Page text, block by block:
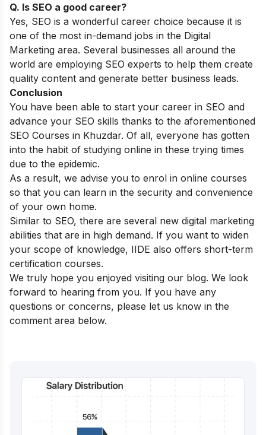
Q. Is SEO a good career?
Yes, SEO is a wonderful career choice because it is
one of the most in-demand jobs in the Digital
Marketing area. Several businesses all around the
world are employing SEO experts to help them create
quality content and generate better business leads.
Conclusion
You have been able to start your career in SEO and
advance your SEO skills thanks to the aforementioned
SEO Courses in Khuzdar. Of all, everyone has gotten
into the habit of studying online in these trying times
due to the epidemic.
As a result, we advise you to enrol in online courses
so that you can learn in the security and convenience
of your own home.
Similar to SEO, there are several new digital marketing
abilities that are in high demand. If you want to widen
your scope of knowledge, IIDE also offers short-term
certification courses.
We truly hope you enjoyed visiting our blog. We look
forward to hearing from you. If you have any
questions or concerns, please let us know in the
comment area below.